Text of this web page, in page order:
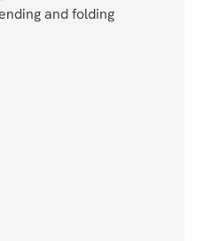
and folding